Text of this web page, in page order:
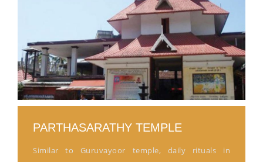
PARTHASARATHY TEMPLE
Similar to Guruvayoor temple, daily rituals in